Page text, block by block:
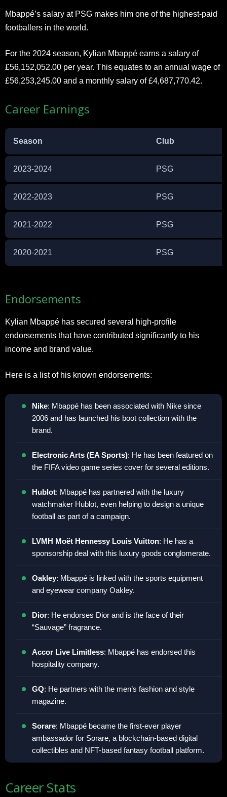
Mbappé’s salary at PSG makes him one of the highest-paid
footballers in the world.
For the 2024 season, Kylian Mbappé earns a salary of
£56,152,052.00 per year. This equates to an annual wage of
£56,253,245.00 and a monthly salary of £4,687,770.42.
Career Earnings
Season Club
2023-2024 PSG
2022-2023 PSG
2021-2022 PSG
2020-2021 PSG
Endorsements
Kylian Mbappé has secured several high-profile
endorsements that have contributed significantly to his
income and brand value.
Here is a list of his known endorsements:
Nike: Mbappé has been associated with Nike since
2006 and has launched his boot collection with the
brand.
Electronic Arts (EA Sports): He has been featured on
the FIFA video game series cover for several editions.
Hublot: Mbappé has partnered with the luxury
watchmaker Hublot, even helping to design a unique
football as part of a campaign.
LVMH Moët Hennessy Louis Vuitton: He has a
sponsorship deal with this luxury goods conglomerate.
Oakley: Mbappé is linked with the sports equipment
and eyewear company Oakley.
Dior: He endorses Dior and is the face of their
“Sauvage” fragrance.
Accor Live Limitless: Mbappé has endorsed this
hospitality company.
GQ: He partners with the men’s fashion and style
magazine.
Sorare: Mbappé became the first-ever player
ambassador for Sorare, a blockchain-based digital
collectibles and NFT-based fantasy football platform.
Career Stats